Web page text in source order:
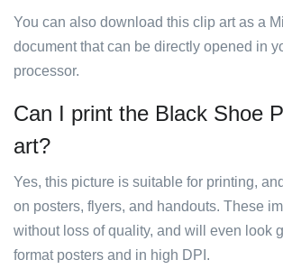
You can also download this clip art as a
document that can be directly opened in
processor.
Can I print the Black Shoe
art?
Yes, this picture is suitable for printing,
on posters, flyers, and handouts. These
without loss of quality, and will even look
format posters and in high DPI.